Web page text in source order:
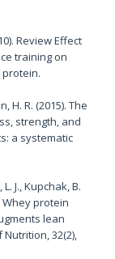
Review Effect
training on
H. R. (2015). The
strength, and
a systematic
J., Kupchak, B.
Whey protein
lean
32(2),